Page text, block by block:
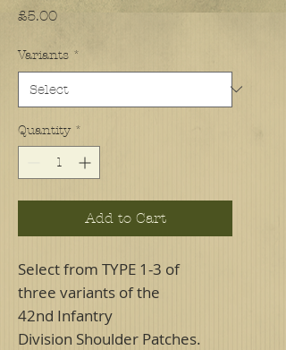
£5.00Price
Variants *
Quantity *
Add to Cart
Select from TYPE 1-3 of
three variants of the
42nd Infantry
Division Shoulder Patches.